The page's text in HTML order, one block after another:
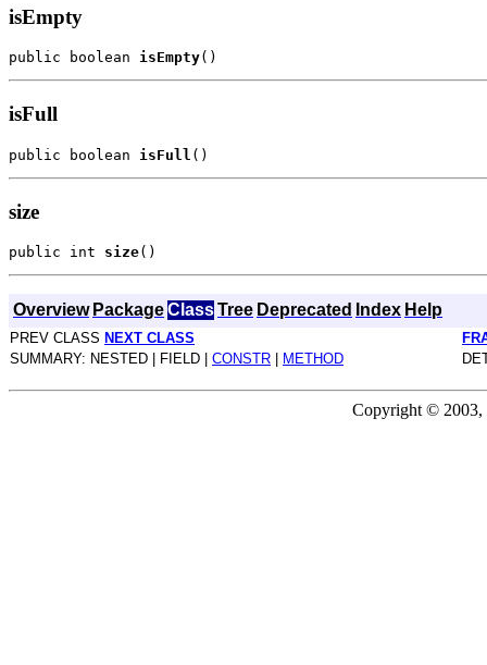
isEmpty
public boolean isEmpty
isFull
public boolean isFull
size
public int size
Overview PackageClassTree Deprecated Index Help
PREV CLASS NEXT CLASS
SUMMARY: NESTED | FIELD | CONSTR METHOD
Copyright © 2003,